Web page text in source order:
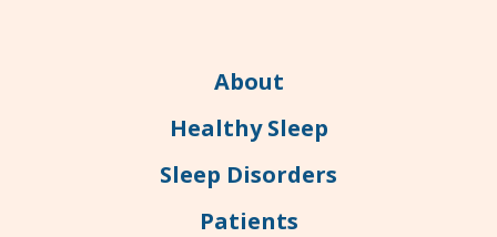
About
Healthy Sleep
Sleep Disorders
Patients